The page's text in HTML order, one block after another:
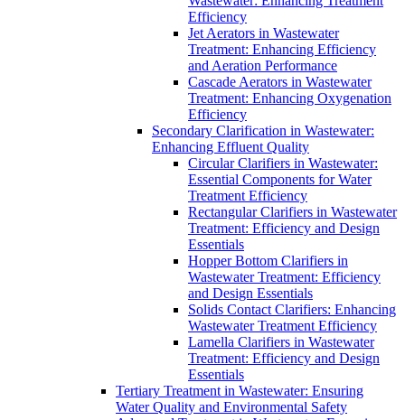
Efficiency
Jet Aerators in Wastewater
Treatment: Enhancing Efficiency
and Aeration Performance
Cascade Aerators in Wastewater
Treatment: Enhancing Oxygenation
Efficiency
Secondary Clarification in Wastewater:
Enhancing Effluent Quality
Circular Clarifiers in Wastewater:
Essential Components for Water
Treatment Efficiency
Rectangular Clarifiers in Wastewater
Treatment: Efficiency and Design
Essentials
Hopper Bottom Clarifiers in
Wastewater Treatment: Efficiency
and Design Essentials
Solids Contact Clarifiers: Enhancing
Wastewater Treatment Efficiency
Lamella Clarifiers in Wastewater
Treatment: Efficiency and Design
Essentials
Tertiary Treatment in Wastewater: Ensuring
Water Quality and Environmental Safety